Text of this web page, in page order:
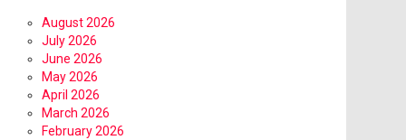
August 2026
July 2026
June 2026
May 2026
April 2026
March 2026
February 2026